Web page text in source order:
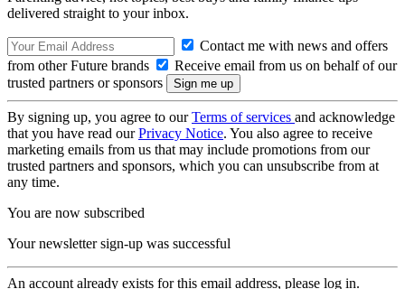
delivered straight to your inbox.
Contact me with news and offers
from other Future brands
Receive email from us on behalf of our
trusted partners or sponsors
By signing up, you agree to ourTerms of services and acknowledge
that you have read ourPrivacy Notice. You also agree to receive
marketing emails from us that may include promotions from our
trusted partners and sponsors, which you can unsubscribe from at
any time.
You are now subscribed
Your newsletter sign-up was successful
An account already exists for this email address, please log in.